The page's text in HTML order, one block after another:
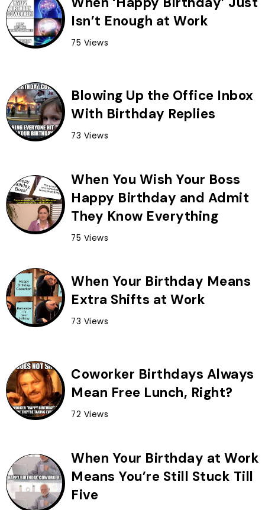
Isn’t Enough at Work
75 Views
Blowing Up the Office Inbox
With Birthday Replies
73 Views
When You Wish Your Boss
Happy Birthday and Admit
They Know Everything
75 Views
When Your Birthday Means
Extra Shifts at Work
73 Views
Coworker Birthdays Always
Mean Free Lunch, Right?
72 Views
When Your Birthday at Work
Means You’re Still Stuck Till
Five